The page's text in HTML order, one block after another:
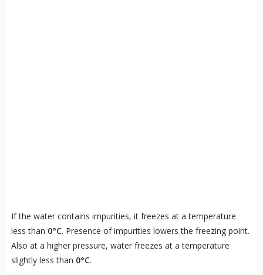
If the water contains impurities, it freezes at a temperature
less than 0°C. Presence of impurities lowers the freezing point.
Also at a higher pressure, water freezes at a temperature
slightly less than 0°C.